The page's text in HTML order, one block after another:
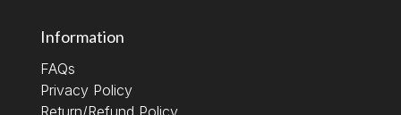
Information
FAQs
Privacy Policy
Return/Refund Policy